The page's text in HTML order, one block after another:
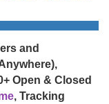
and
Open & Closed
, Tracking